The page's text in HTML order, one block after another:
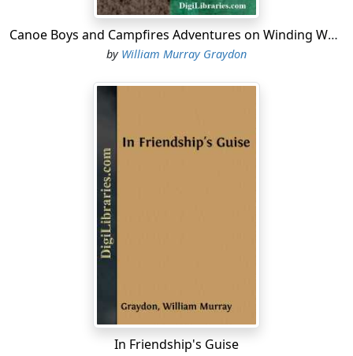
Your immediate presence is requested on urgent
affairs.
Secretary of State for Colonial Affairs.
signature attached with a bold hand. He places the
letter in his pocket, pushes open a swinging door at the
left, and vanishes up a broad stairway.
In five minutes he reappears, clad in a big mackintosh,
and, calling a cab, he rattles off westward through the
plans for the day, for his furlough is up, and tomorrow
he leaves for India to rejoin his regiment. He had come
up yesterday from the country, where he had put in a
Canoe Boys and Campfires Adventures on Winding Waters
by William Murray Graydon
In Friendship's Guise